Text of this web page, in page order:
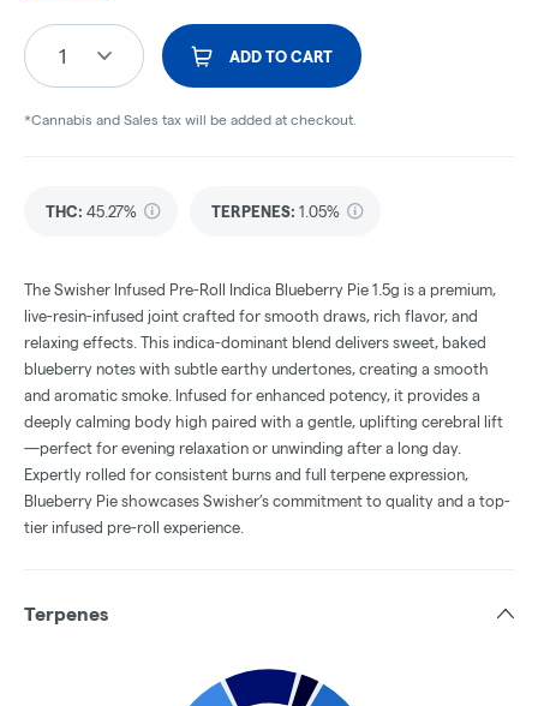
1 ADD TO CART
*Cannabis and Sales tax will be added at checkout.
THC: 45.27% TERPENES: 1.05%
The Swisher Infused Pre-Roll Indica Blueberry Pie 1.5g is a premium,
live-resin-infused joint crafted for smooth draws, rich flavor, and
relaxing effects. This indica-dominant blend delivers sweet, baked
blueberry notes with subtle earthy undertones, creating a smooth
and aromatic smoke. Infused for enhanced potency, it provides a
deeply calming body high paired with a gentle, uplifting cerebral lift
—perfect for evening relaxation or unwinding after a long day.
Expertly rolled for consistent burns and full terpene expression,
Blueberry Pie showcases Swisher’s commitment to quality and a top-
tier infused pre-roll experience.
Terpenes